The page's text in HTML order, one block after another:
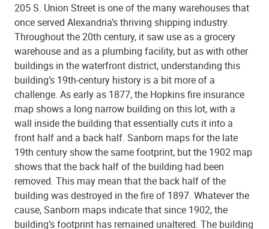
205 S. Union Street is one of the many warehouses that
once served Alexandria’s thriving shipping industry.
Throughout the 20th century, it saw use as a grocery
warehouse and as a plumbing facility, but as with other
buildings in the waterfront district, understanding this
building’s 19th-century history is a bit more of a
challenge. As early as 1877, the Hopkins fire insurance
map shows a long narrow building on this lot, with a
wall inside the building that essentially cuts it into a
front half and a back half. Sanborn maps for the late
19th century show the same footprint, but the 1902 map
shows that the back half of the building had been
removed. This may mean that the back half of the
building was destroyed in the fire of 1897. Whatever the
cause, Sanborn maps indicate that since 1902, the
building’s footprint has remained unaltered. The building